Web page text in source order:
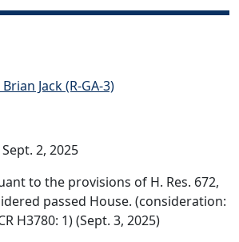
Brian Jack (R-GA-3)
Sept. 2, 2025
to the provisions of H. Res. 672,
passed House. (consideration:
H3780: 1) (Sept. 3, 2025)